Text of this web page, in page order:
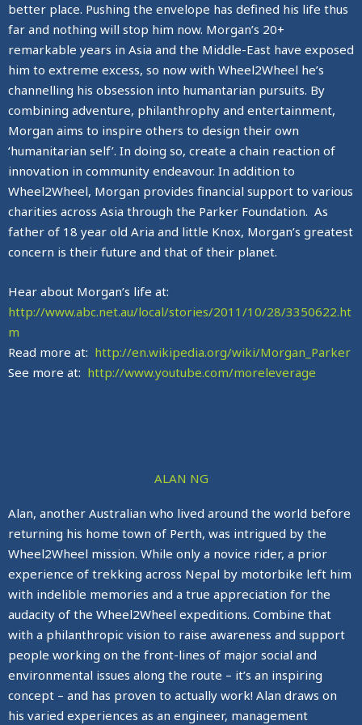
better place. Pushing the envelope has defined his life thus
far and nothing will stop him now. Morgan’s 20+
remarkable years in Asia and the Middle-East have exposed
him to extreme excess, so now with Wheel2Wheel he’s
channelling his obsession into humantarian pursuits. By
combining adventure, philanthrophy and entertainment,
Morgan aims to inspire others to design their own
‘humanitarian self’. In doing so, create a chain reaction of
innovation in community endeavour. In addition to
Wheel2Wheel, Morgan provides financial support to various
charities across Asia through the Parker Foundation. As
father of 18 year old Aria and little Knox, Morgan’s greatest
concern is their future and that of their planet.
Hear about Morgan’s life at:
http://www.abc.net.au/local/stories/2011/10/28/3350622.ht
m
Read more at: http://en.wikipedia.org/wiki/Morgan_Parker
See more at: http://www.youtube.com/moreleverage
ALAN NG
Alan, another Australian who lived around the world before
returning his home town of Perth, was intrigued by the
Wheel2Wheel mission. While only a novice rider, a prior
experience of trekking across Nepal by motorbike left him
with indelible memories and a true appreciation for the
audacity of the Wheel2Wheel expeditions. Combine that
with a philanthropic vision to raise awareness and support
people working on the front-lines of major social and
environmental issues along the route – it’s an inspiring
concept – and has proven to actually work! Alan draws on
his varied experiences as an engineer, management